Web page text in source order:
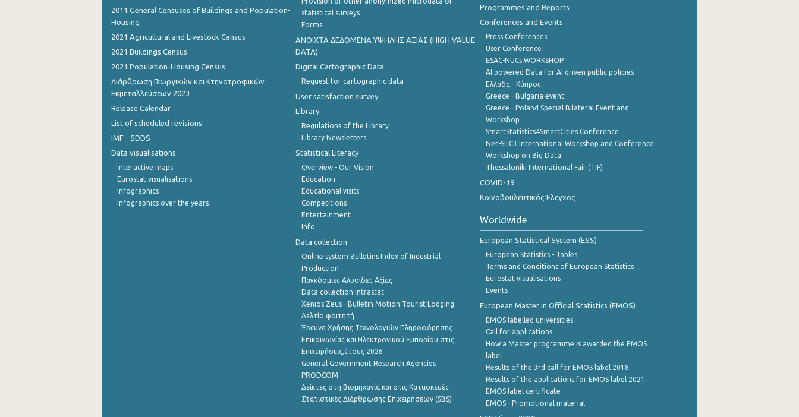
March 2023
February 2023
January 2023
December 2022
November 2022
October 2022
September 2022
August 2022
2011 General Censuses of Buildings and Population-
Housing
2021 Agricultural and Livestock Census
2021 Buildings Census
2021 Population-Housing Census
Διάρθρωση Γεωργικών και Κτηνοτροφικών
Εκμεταλλεύσεων 2023
Release Calendar
List of scheduled revisions
IMF - SDDS
Data visualisations
Interactive maps
Eurostat visualisations
Infographics
Infographics over the years
statistical surveys
Forms
ANOIXTA ΔΕΔΟΜΕΝΑ ΥΨΗΛΗΣ ΑΞΙΑΣ (HIGH VALUE
DATA)
Digital Cartographic Data
Request for cartographic data
User satisfaction survey
Library
Regulations of the Library
Library Newsletters
Statistical Literacy
Overview - Our Vision
Education
Educational visits
Competitions
Entertainment
Info
Data collection
Online system Bulletins Index of Industrial
Production
Παγκόσμιες Αλυσίδες Αξίας
Data collection Intrastat
Xenios Zeus - Bulletin Motion Tourist Lodging
Δελτίο φοιτητή
Έρευνα Χρήσης Τεχνολογιών Πληροφόρησης
Επικοινωνίας και Ηλεκτρονικού Εμπορίου στις
Επιχειρήσεις,έτους 2026
General Government Research Agencies
PRODCOM
Δείκτες στη Βιομηχανία και στις Κατασκευές
Στατιστικές Διάρθρωσης Επιχειρήσεων (SBS)
Programmes and Reports
Conferences and Events
Press Conferences
User Conference
ESAC-NUCs WORKSHOP
AI powered Data for AI driven public policies
Ελλάδα - Κύπρος
Greece - Bulgaria event
Greece - Poland Special Bilateral Event and
Workshop
SmartStatistics4SmartCities Conference
Net-SILC3 International Workshop and Conference
Workshop on Big Data
Thessaloniki International Fair (TIF)
COVID-19
Κοινοβουλευτικός Έλεγχος
Worldwide
European Statistical System (ESS)
European Statistics - Tables
Terms and Conditions of European Statistics
Eurostat visualisations
Events
European Master in Official Statistics (EMOS)
EMOS labelled universities
Call for applications
How a Master programme is awarded the EMOS
label
Results of the 3rd call for EMOS label 2018
Results of the applications for EMOS label 2021
EMOS label certificate
EMOS - Promotional material